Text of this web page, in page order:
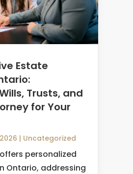
Estate
Trusts, and
for Your
| Uncategorized
personalized
Ontario, addressing